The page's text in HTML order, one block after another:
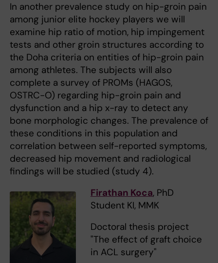
In another prevalence study on hip-groin pain
among junior elite hockey players we will
examine hip ratio of motion, hip impingement
tests and other groin structures according to
the Doha criteria on entities of hip-groin pain
among athletes. The subjects will also
complete a survey of PROMs (HAGOS,
OSTRC-O) regarding hip-groin pain and
dysfunction and a hip x-ray to detect any
bone morphologic changes. The prevalence of
these conditions in this population and
correlation between self-reported symptoms,
decreased hip movement and radiological
findings will be studied (study 4).
Firathan Koca, PhD
Student KI, MMK
Doctoral thesis project
"The effect of graft choice
in ACL surgery"